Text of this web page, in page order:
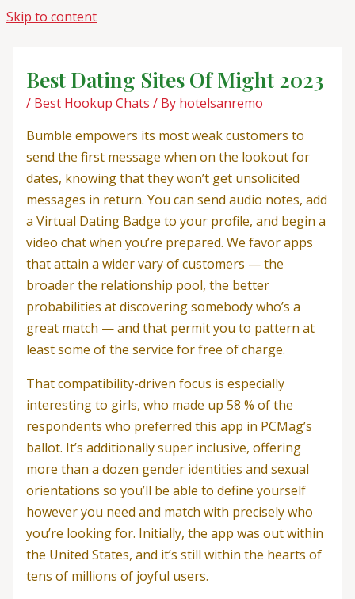
Skip to content
Best Dating Sites Of Might 2023
/ Best Hookup Chats / By hotelsanremo
Bumble empowers its most weak customers to
send the first message when on the lookout for
dates, knowing that they won’t get unsolicited
messages in return. You can send audio notes, add
a Virtual Dating Badge to your profile, and begin a
video chat when you’re prepared. We favor apps
that attain a wider vary of customers — the
broader the relationship pool, the better
probabilities at discovering somebody who’s a
great match — and that permit you to pattern at
least some of the service for free of charge.
That compatibility-driven focus is especially
interesting to girls, who made up 58 % of the
respondents who preferred this app in PCMag’s
ballot. It’s additionally super inclusive, offering
more than a dozen gender identities and sexual
orientations so you’ll be able to define yourself
however you need and match with precisely who
you’re looking for. Initially, the app was out within
the United States, and it’s still within the hearts of
tens of millions of joyful users.